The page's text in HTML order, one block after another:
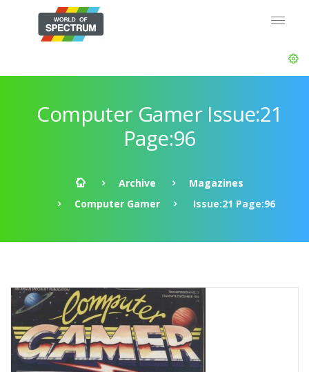
Computer Gamer Issue:21
Page:96
Archive
Magazines
Computer Gamer
Issue:21 Page:96